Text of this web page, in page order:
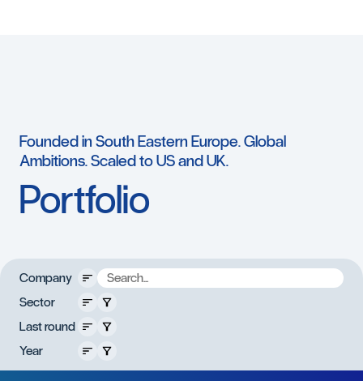
Foundedin SouthEastern Europe.Global
Ambitions.ScaledtoUSandUK.
Portfolio
Company
Sector
Last round
Year
C